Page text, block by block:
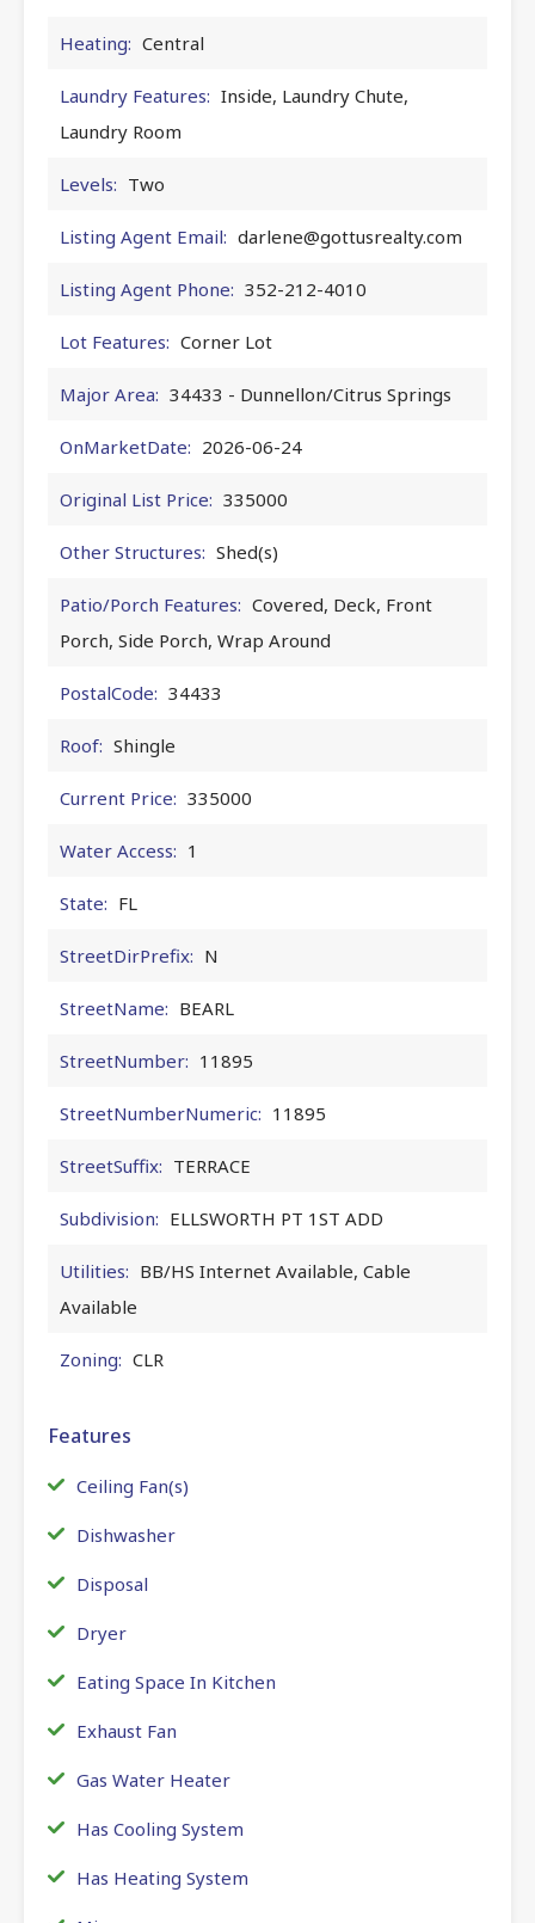
Heating: Central
Laundry Features: Inside, Laundry Chute,
Laundry Room
Levels: Two
Listing Agent Email: darlene@gottusrealty.com
Listing Agent Phone: 352-212-4010
Lot Features: Corner Lot
Major Area: 34433 - Dunnellon/Citrus Springs
OnMarketDate: 2026-06-24
Original List Price: 335000
Other Structures: Shed(s)
Patio/Porch Features: Covered, Deck, Front
Porch, Side Porch, Wrap Around
PostalCode: 34433
Roof: Shingle
Current Price: 335000
Water Access: 1
State: FL
StreetDirPrefix: N
StreetName: BEARL
StreetNumber: 11895
StreetNumberNumeric: 11895
StreetSuffix: TERRACE
Subdivision: ELLSWORTH PT 1ST ADD
Utilities: BB/HS Internet Available, Cable
Available
Zoning: CLR
Features
Ceiling Fan(s)
Dishwasher
Disposal
Dryer
Eating Space In Kitchen
Exhaust Fan
Gas Water Heater
Has Cooling System
Has Heating System